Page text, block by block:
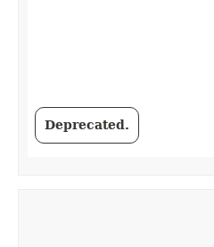
Deprecated.